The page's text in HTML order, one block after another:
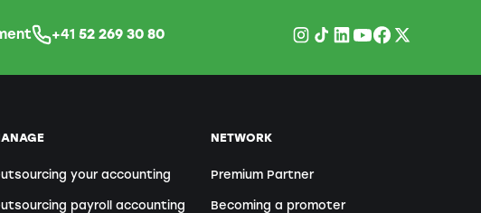
+41 52 269 30 80
your accounting
payroll accounting
NETWORK
Premium Partner
Becoming a promoter